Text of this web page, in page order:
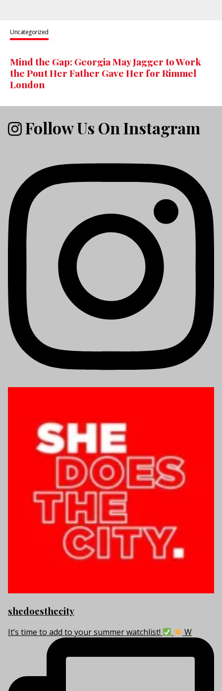
Uncategorized
Mind the Gap: Georgia May Jagger to Work
the Pout Her Father Gave Her for Rimmel
London
Follow Us On Instagram
shedoesthecity
It’s time to add to your summer watchlist! W